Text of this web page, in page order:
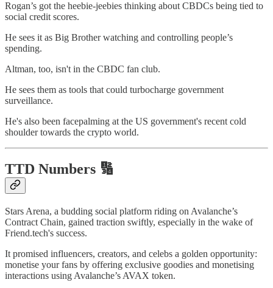
Rogan’s got the heebie-jeebies thinking about CBDCs being tied to
social credit scores.
He sees it as Big Brother watching and controlling people’s
spending.
Altman, too, isn't in the CBDC fan club.
He sees them as tools that could turbocharge government
surveillance.
He's also been facepalming at the US government's recent cold
shoulder towards the crypto world.
TTD Numbers 🔢
Stars Arena, a budding social platform riding on Avalanche’s
Contract Chain, gained traction swiftly, especially in the wake of
Friend.tech's success.
It promised influencers, creators, and celebs a golden opportunity:
monetise your fans by offering exclusive goodies and monetising
interactions using Avalanche’s AVAX token.